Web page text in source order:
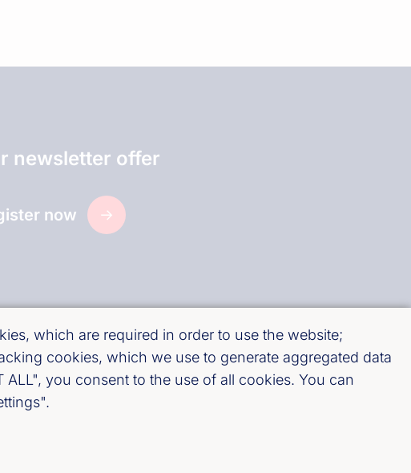
which are required in order to use the website;
cookies, which we use to generate aggregated data
you consent to the use of all cookies. You can
newsletter offer
now